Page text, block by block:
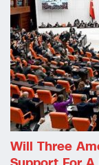
Will Three